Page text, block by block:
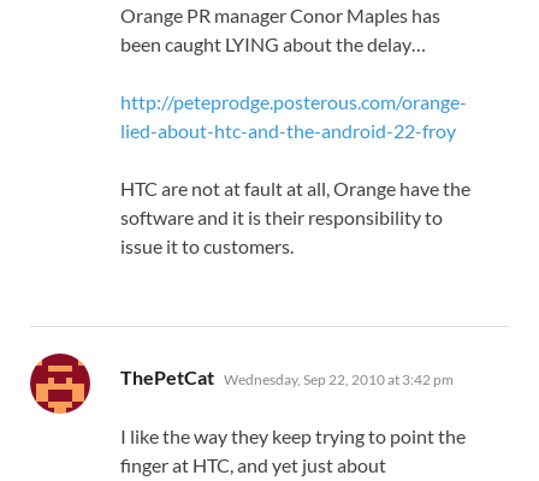
Orange PR manager Conor Maples has
been caught LYING about the delay…
http://peteprodge.posterous.com/orange-
lied-about-htc-and-the-android-22-froy
HTC are not at fault at all, Orange have the
software and it is their responsibility to
issue it to customers.
ThePetCat says:
Wednesday, Sep 22, 2010 at 3:42 pm
I like the way they keep trying to point the
finger at HTC, and yet just about